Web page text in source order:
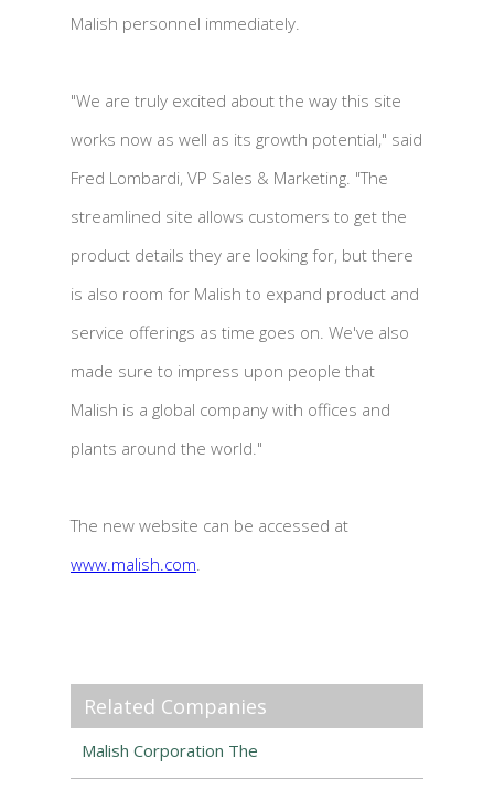
Malish personnel immediately.
"We are truly excited about the way this site
works now as well as its growth potential," said
Fred Lombardi, VP Sales & Marketing. "The
streamlined site allows customers to get the
product details they are looking for, but there
is also room for Malish to expand product and
service offerings as time goes on. We've also
made sure to impress upon people that
Malish is a global company with offices and
plants around the world."
The new website can be accessed at
www.malish.com.
Related Companies
Malish Corporation The